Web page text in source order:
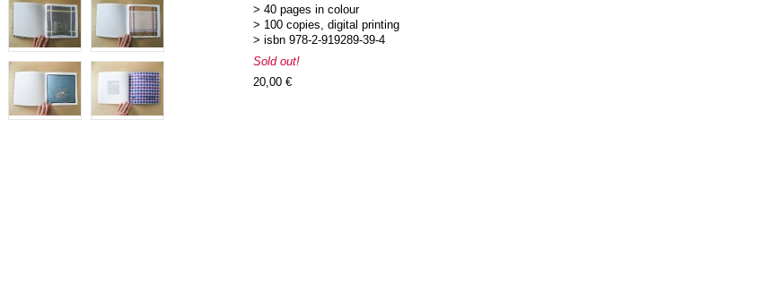
> 40 pages in colour
> 100 copies, digital printing
> isbn 978-2-919289-39-4
Sold out!
20,00 €